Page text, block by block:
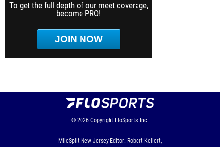
To get the full depth of our meet coverage,
become PRO!
JOIN NOW
© 2026 Copyright FloSports, Inc.
MileSplit New Jersey Editor: Robert Kellert,